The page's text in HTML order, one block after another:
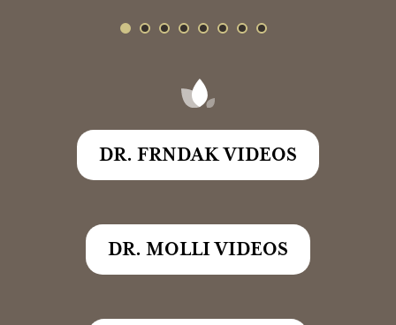
DR. FRNDAK VIDEOS
DR. MOLLI VIDEOS